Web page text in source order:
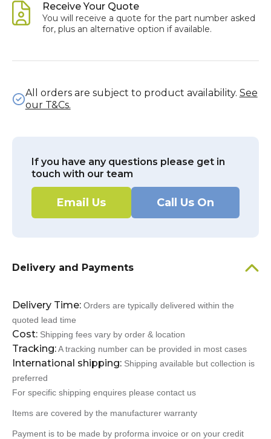
Receive Your Quote
You will receive a quote for the part number asked
for, plus an alternative option if available.
All orders are subject to product availability. See
our T&Cs.
If you have any questions please get in
touch with our team
Email Us Call Us On
Delivery and Payments
Delivery Time: Orders are typically delivered within the
quoted lead time
Cost: Shipping fees vary by order & location
Tracking:A tracking number can be provided in most cases
International shipping: Shipping available but collection is
preferred
For specific shipping enquires please contact us
Items are covered by the manufacturer warranty
Payment is to be made by proforma invoice or on your credit